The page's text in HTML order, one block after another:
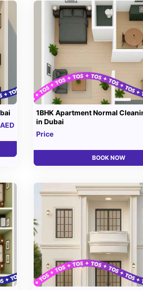
1BHK Apartment Normal
in Dubai
Price
BOOK NOW